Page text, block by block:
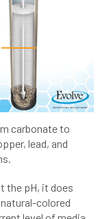
carbonate to
lead, and
the pH, it does
colored